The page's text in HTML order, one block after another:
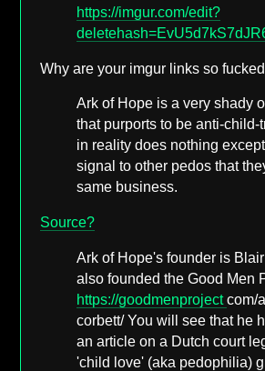
https://imgur.com/edit?
Why are your imgur links so
Ark of Hope is a very shady
that purports to be anti-child-
in reality does nothing
signal to other pedos that
same business.
Source?
Ark of Hope's founder is
also founded the Good Men
https://goodmenprojectcom/
corbett/ You will see that he
an article on a Dutch court
'child love' (aka pedophilia)